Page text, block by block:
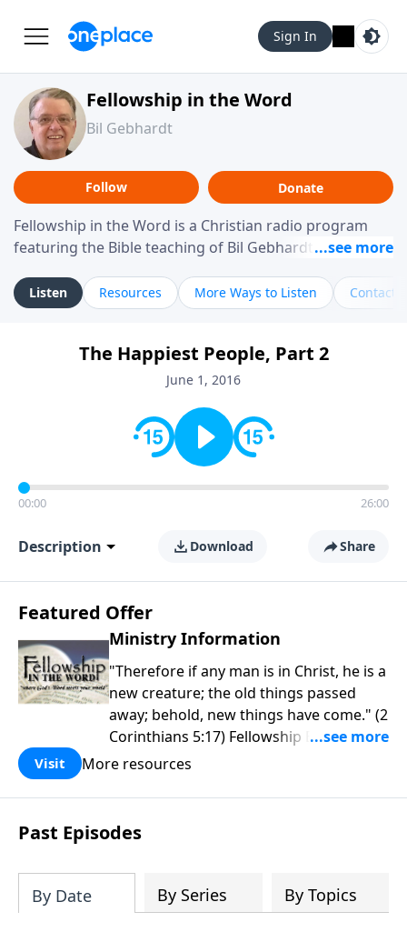
Sign In
Fellowship in the Word
Bil Gebhardt
Follow Donate
Fellowship in the Word is a Christian radio program
featuring the Bible teaching of Bil Gebhardt, pastor of
helping listeners understand Scripture in a clear and
practical way, often walking through specific passages
Gebhardt addresses topics such as spiritual maturity,
leadership, family life, personal character, and the
Listen Resources More Ways to Listen Contact
The Happiest People, Part 2
June 1, 2016
00:00 26:00
Description Download Share
Featured Offer
Ministry Information
"Therefore if any man is in Christ, he is a
new creature; the old things passed
away; behold, new things have come." (2
Corinthians 5:17) Fellowship Bible
Church is an independent Bible church
purpose is to be used of God in helping
people develop into fully functioning
followers of Jesus Christ. Since our
Church has been committed to helping
people reach their world for Jesus
Visit More resources
Past Episodes
By Date By Series By Topics